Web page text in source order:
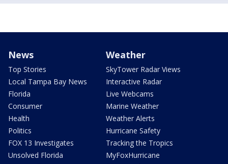
News
Top Stories
Local Tampa Bay News
Florida
Consumer
Health
Politics
FOX 13 Investigates
Unsolved Florida
Weather
SkyTower Radar Views
Interactive Radar
Live Webcams
Marine Weather
Weather Alerts
Hurricane Safety
Tracking the Tropics
MyFoxHurricane